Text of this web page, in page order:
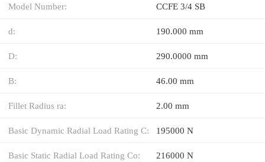
Model Number: CCFE 3/4 SB
d: 190.000 mm
D: 290.0000 mm
B: 46.00 mm
Fillet Radius ra: 2.00 mm
Basic Dynamic Radial Load Rating C: 195000 N
Basic Static Radial Load Rating Co: 216000 N